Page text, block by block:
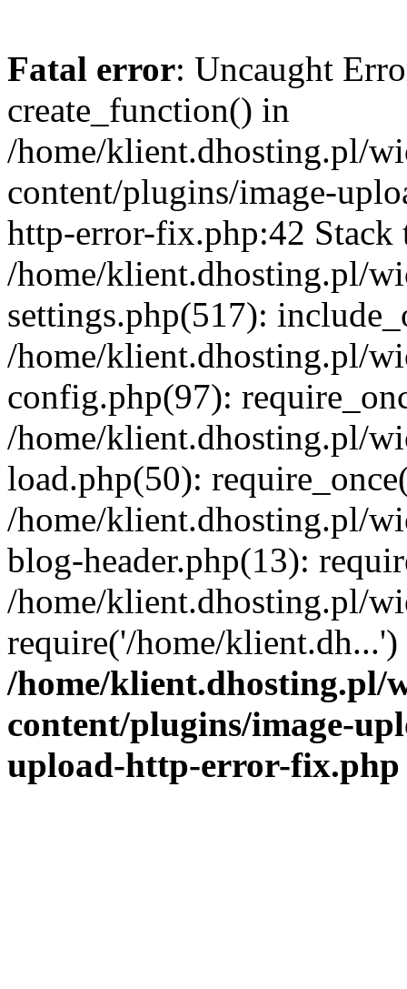
Fatal error: Uncaught
create_function() in
/home/klient.dhosting.pl/
content/plugins/image-
http-error-fix.php:42 Stack
/home/klient.dhosting.pl/
settings.php(517):
/home/klient.dhosting.pl/
config.php(97):
/home/klient.dhosting.pl/
load.php(50):
/home/klient.dhosting.pl/
blog-header.php(13):
/home/klient.dhosting.pl/
require('/home/
/home/klient.dhosting.pl/
content/plugins/image-
upload-http-error-fix.php